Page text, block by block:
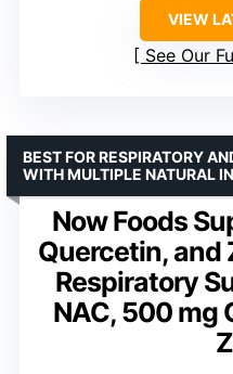
VIEW
See Our
Now Foods
Quercetin, and
Respiratory
NAC, 500 mg
BEST FOR RESPIRATORY
WITH MULTIPLE NATURAL